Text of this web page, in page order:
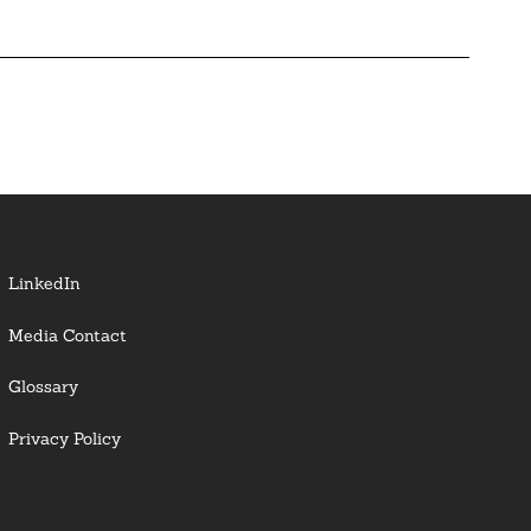
LinkedIn
Media Contact
Glossary
Privacy Policy